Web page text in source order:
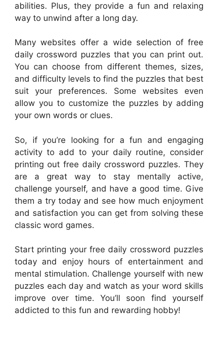
abilities. Plus, they provide a fun and relaxing
way to unwind after a long day.
Many websites offer a wide selection of free
daily crossword puzzles that you can print out.
You can choose from different themes, sizes,
and difficulty levels to find the puzzles that best
suit your preferences. Some websites even
allow you to customize the puzzles by adding
your own words or clues.
So, if you’re looking for a fun and engaging
activity to add to your daily routine, consider
printing out free daily crossword puzzles. They
are a great way to stay mentally active,
challenge yourself, and have a good time. Give
them a try today and see how much enjoyment
and satisfaction you can get from solving these
classic word games.
Start printing your free daily crossword puzzles
today and enjoy hours of entertainment and
mental stimulation. Challenge yourself with new
puzzles each day and watch as your word skills
improve over time. You’ll soon find yourself
addicted to this fun and rewarding hobby!